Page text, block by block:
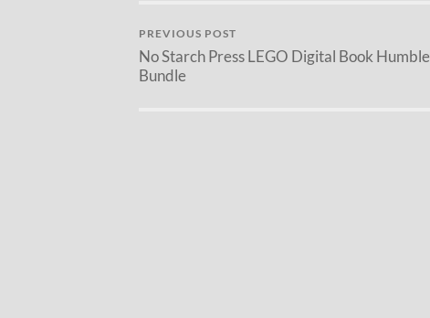
PREVIOUS POST
No Starch Press LEGO Digital Book Humble
Bundle